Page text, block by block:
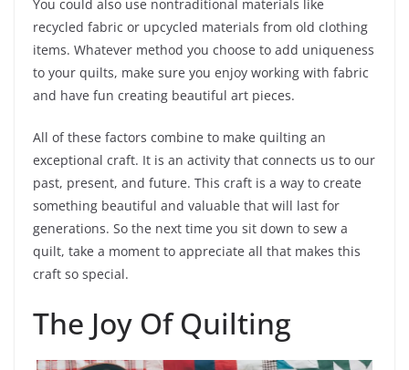
You could also use nontraditional materials like
recycled fabric or upcycled materials from old clothing
items. Whatever method you choose to add uniqueness
to your quilts, make sure you enjoy working with fabric
and have fun creating beautiful art pieces.
All of these factors combine to make quilting an
exceptional craft. It is an activity that connects us to our
past, present, and future. This craft is a way to create
something beautiful and valuable that will last for
generations. So the next time you sit down to sew a
quilt, take a moment to appreciate all that makes this
craft so special.
The Joy Of Quilting